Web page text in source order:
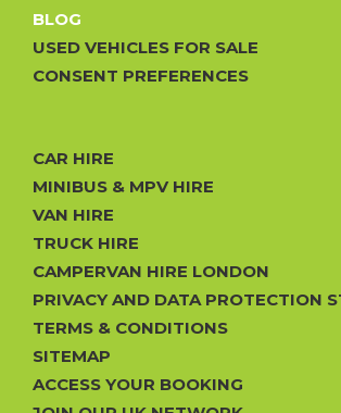
BLOG
USED VEHICLES FOR SALE
CONSENT PREFERENCES
CAR HIRE
MINIBUS & MPV HIRE
VAN HIRE
TRUCK HIRE
CAMPERVAN HIRE LONDON
PRIVACY AND DATA PROTECTION
TERMS & CONDITIONS
SITEMAP
ACCESS YOUR BOOKING